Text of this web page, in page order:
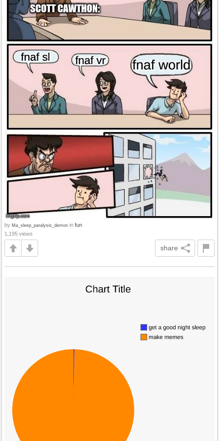
by Ma_sleep_paralysis_demon in fun
1,195 views
share